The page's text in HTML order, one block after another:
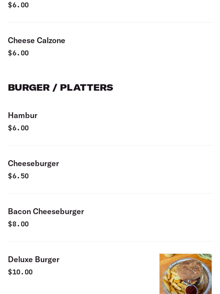
$6.00
Cheese Calzone
$6.00
BURGER / PLATTERS
Hambur
$6.00
Cheeseburger
$6.50
Bacon Cheeseburger
$8.00
Deluxe Burger
$10.00